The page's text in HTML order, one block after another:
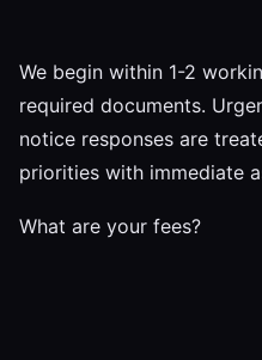
We begin within 1-2
required documents.
notice responses are
priorities with immediate
What are your fees?